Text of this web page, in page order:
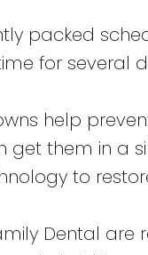
packed
for several
help
get them in a
to
Dental